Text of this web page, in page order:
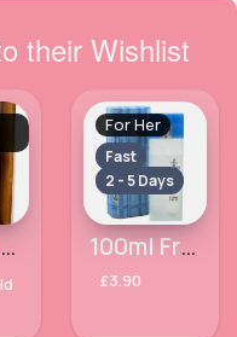
their Wishlist
Printed yellow-cream sexy fit dress
For Her
Fast
2 - 5 Days
100ml Free & Mysterious Ladies Omerta Perfume
£3.90